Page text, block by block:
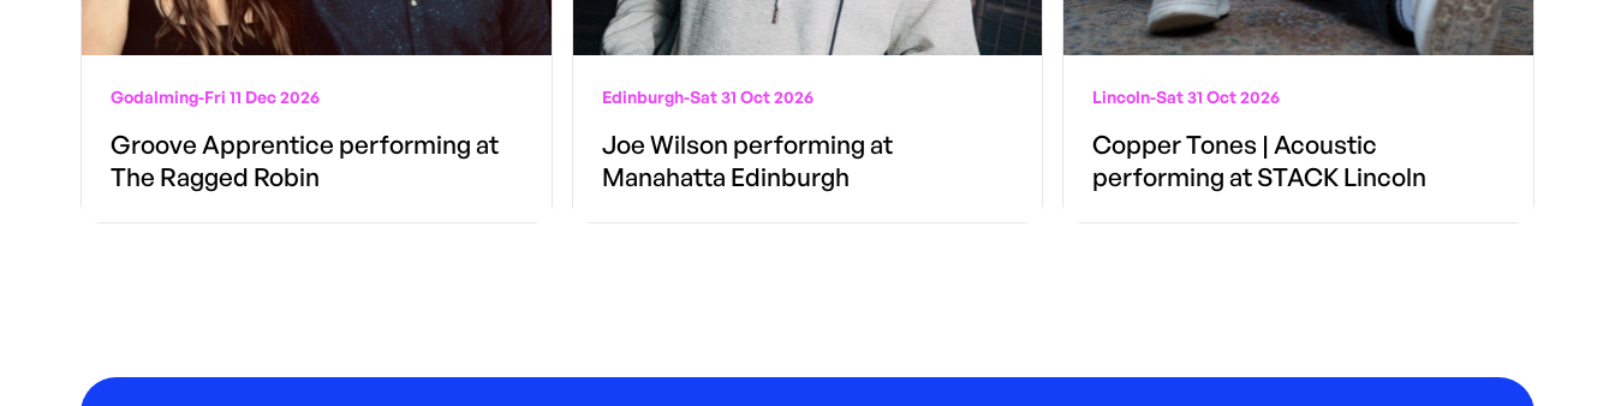
Godalming-Fri 11 Dec 2026
Groove Apprentice performing at
The Ragged Robin
Edinburgh-Sat 31 Oct 2026
Joe Wilson performing at
Manahatta Edinburgh
Lincoln-Sat 31 Oct 2026
Copper Tones | Acoustic
performing at STACK Lincoln